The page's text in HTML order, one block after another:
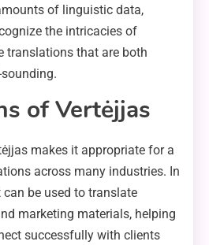
of linguistic data,
the intricacies of
translations that are both
of Vertėjjas
makes it appropriate for a
across many industries. In
be used to translate
marketing materials, helping
successfully with clients